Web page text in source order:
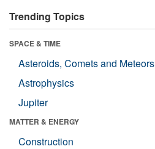
Trending Topics
SPACE & TIME
Asteroids, Comets and Meteors
Astrophysics
Jupiter
MATTER & ENERGY
Construction